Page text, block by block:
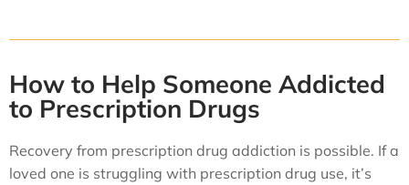
How to Help Someone Addicted
to Prescription Drugs
Recovery from prescription drug addiction is possible. If a
loved one is struggling with prescription drug use, it’s